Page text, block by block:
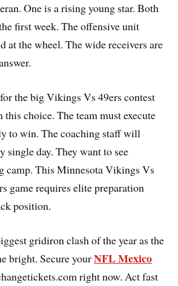
One is a rising young star. Both
first week. The offensive unit
at the wheel. The wide receivers are
the big Vikings Vs 49ers contest
this choice. The team must execute
to win. The coaching staff will
single day. They want to see
camp. This Minnesota Vikings Vs
game requires elite preparation
position.
gridiron clash of the year as the
bright. Secure yourNFL Mexico
right now. Act fast